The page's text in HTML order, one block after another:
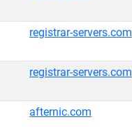
registrar-servers.com
registrar-servers.com
afternic.com